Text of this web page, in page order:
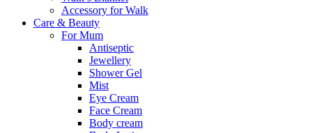
Αccessory for Walk
Care & Beauty
For Mum
Αntiseptic
Jewellery
Shower Gel
Mist
Eye Cream
Face Cream
Body cream